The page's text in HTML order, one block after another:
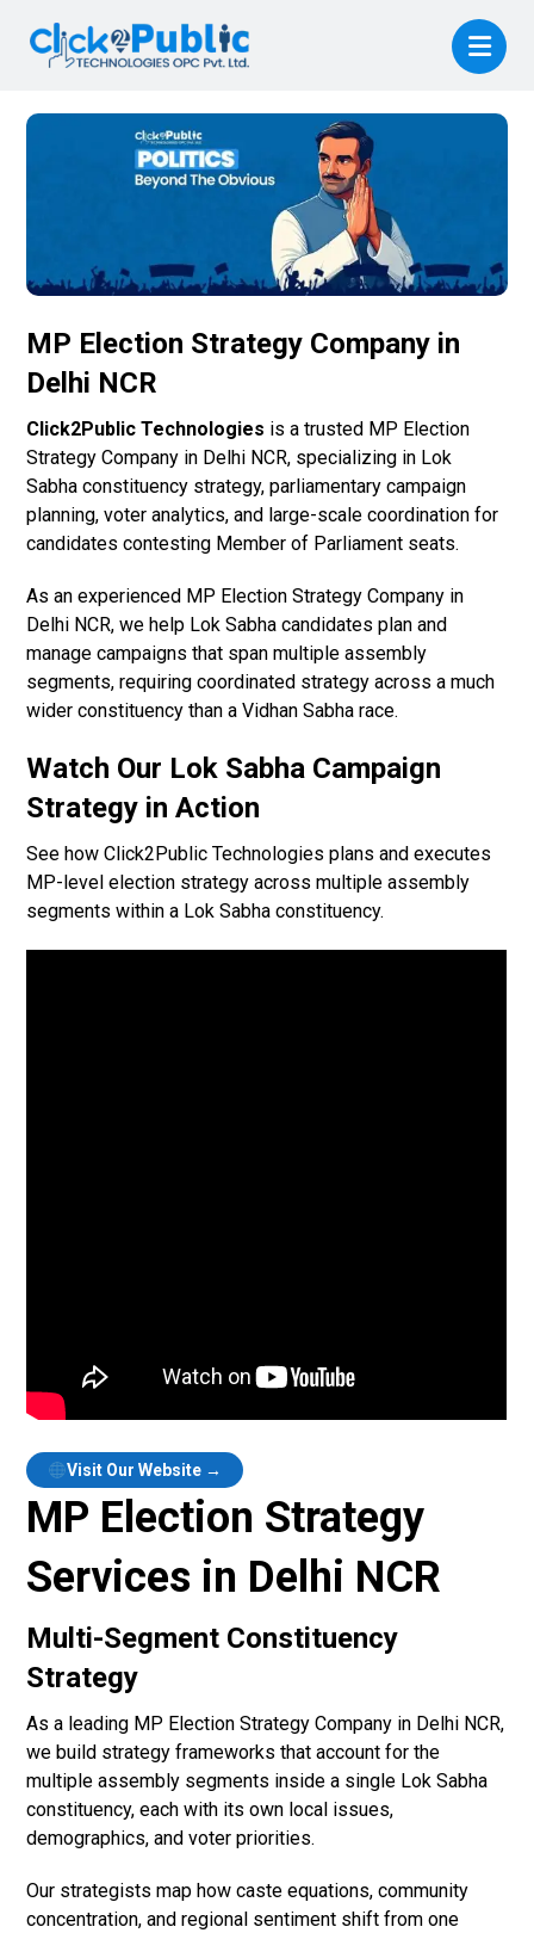
MP Election Strategy Company in
Delhi NCR
Click2Public Technologies is a trusted MP Election
Strategy Company in Delhi NCR, specializing in Lok
Sabha constituency strategy, parliamentary campaign
planning, voter analytics, and large-scale coordination for
candidates contesting Member of Parliament seats.
As an experienced MP Election Strategy Company in
Delhi NCR, we help Lok Sabha candidates plan and
manage campaigns that span multiple assembly
segments, requiring coordinated strategy across a much
wider constituency than a Vidhan Sabha race.
Watch Our Lok Sabha Campaign
Strategy in Action
See how Click2Public Technologies plans and executes
MP-level election strategy across multiple assembly
segments within a Lok Sabha constituency.
Visit Our Website →
MP Election Strategy
Services in Delhi NCR
Multi-Segment Constituency
Strategy
As a leading MP Election Strategy Company in Delhi NCR,
we build strategy frameworks that account for the
multiple assembly segments inside a single Lok Sabha
constituency, each with its own local issues,
demographics, and voter priorities.
Our strategists map how caste equations, community
concentration, and regional sentiment shift from one